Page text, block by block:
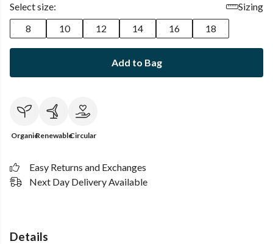
Select size:
Sizing
8
10 12 14 16 18
Add to Bag
OrganicRenewableCircular
Easy Returns and Exchanges
Next Day Delivery Available
Details